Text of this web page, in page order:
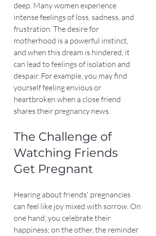
deep. Many women experience
intense feelings of loss, sadness, and
frustration. The desire for
motherhood is a powerful instinct,
and when this dream is hindered, it
can lead to feelings of isolation and
despair. For example, you may find
yourself feeling envious or
heartbroken when a close friend
shares their pregnancy news.
The Challenge of
Watching Friends
Get Pregnant
Hearing about friends' pregnancies
can feel like joy mixed with sorrow. On
one hand, you celebrate their
happiness; on the other, the reminder